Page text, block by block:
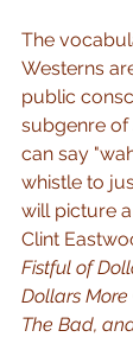
The
Westerns
public
subgenre of
can say
whistle to
will picture
Clint
Fistful of
Dollars More
The Bad,